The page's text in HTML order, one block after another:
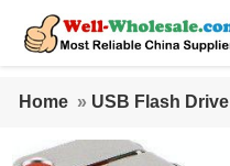
Home » USB Flash Drive
B Swivel Flash Drive